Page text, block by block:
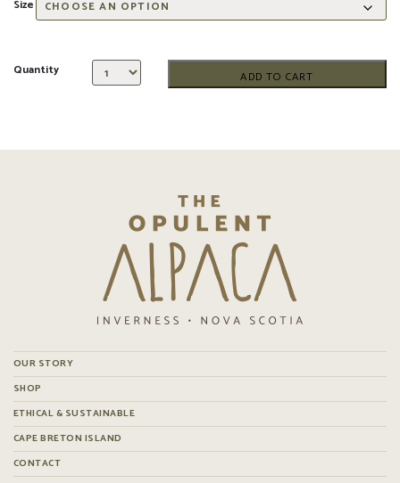
Size
Quantity ADD TO CART
OUR STORY
SHOP
ETHICAL & SUSTAINABLE
CAPE BRETON ISLAND
CONTACT